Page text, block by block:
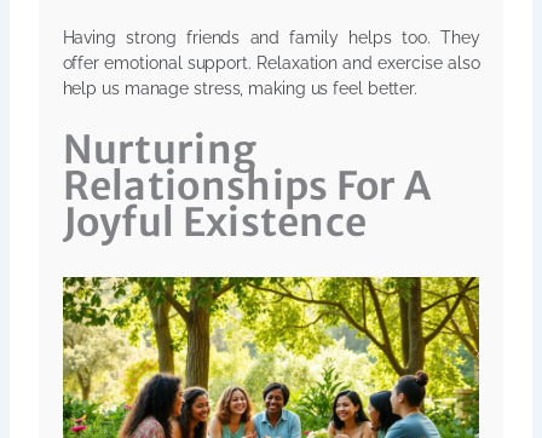
Having strong friends and family helps too. They
offer emotional support. Relaxation and exercise also
help us manage stress, making us feel better.
Nurturing
Relationships For A
Joyful Existence